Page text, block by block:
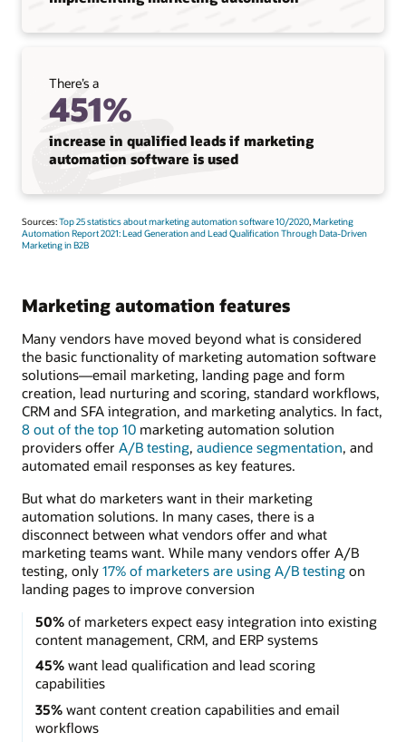
There’s a
451%
increase in qualified leads if marketing
automation software is used
Sources:Top 25 statistics about marketing automation software 10/2020 Marketing
Automation Report 2021: Lead Generation and Lead Qualification Through Data-Driven
Marketing in B2B
Marketing automation features
Many vendors have moved beyond what is considered
the basic functionality of marketing automation software
solutions—email marketing, landing page and form
creation, lead nurturing and scoring, standard workflows,
CRM and SFA integration, and marketing analytics. In fact,
8 out of the top 10 marketing automation solution
providers offer A/B testing, audience segmentation, and
automated email responses as key features.
But what do marketers want in their marketing
automation solutions. In many cases, there is a
disconnect between what vendors offer and what
marketing teams want. While many vendors offer A/B
testing, only 17% of marketers are using A/B testing on
landing pages to improve conversion
50%of marketers expect easy integration into existing
content management, CRM, and ERP systems
45%want lead qualification and lead scoring
capabilities
35%want content creation capabilities and email
workflows